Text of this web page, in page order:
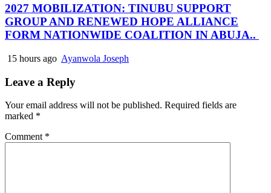
2027 MOBILIZATION: TINUBU SUPPORT
GROUP AND RENEWED HOPE ALLIANCE
FORM NATIONWIDE COALITION IN ABUJA..
15 hours ago Ayanwola Joseph
Leave a Reply
Your email address will not be published. Required fields are
marked *
Comment *